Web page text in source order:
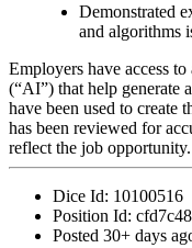
Demonstrated
and algorithms
Employers have access
(“AI”) that help generate
have been used to create
has been reviewed for
reflect the job opportunity.
Dice Id: 10100516
Position Id:
Posted 30+ days